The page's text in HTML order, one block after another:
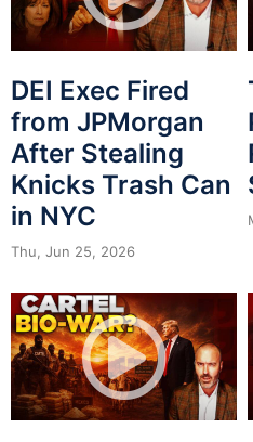
DEI Exec Fired
from JPMorgan
After Stealing
Knicks Trash Can
in NYC
Thu, Jun 25, 2026